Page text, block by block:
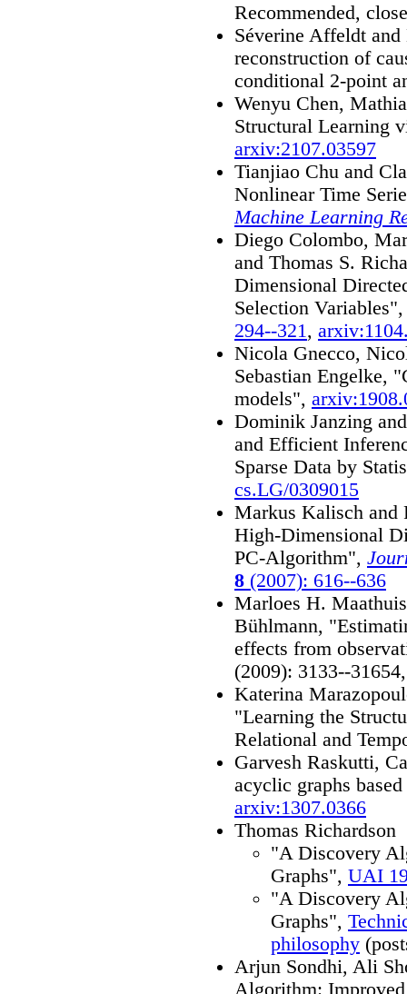
Recommended,
Séverine Affeldt
reconstruction of
conditional 2-point
Wenyu Chen,
Structural Learning
arxiv:2107.03597
Tianjiao Chu and
Nonlinear Time
Machine Learning
Diego Colombo,
and Thomas S.
Dimensional
Selection
294--321,
Nicola Gnecco,
Sebastian Engelke,
models",
Dominik Janzing
and Efficient
Sparse Data by
cs.LG/0309015
Markus Kalisch and
High-Dimensional
PC-Algorithm",
8 (2007): 616--636
Marloes H.
Bühlmann,
effects from
(2009): 3133--
Katerina
"Learning the
Relational and
Garvesh Raskutti,
acyclic graphs
arxiv:1307.0366
Thomas Richardson
"A Discovery
Graphs", UAI
"A Discovery
Graphs",
philosophy
Arjun Sondhi, Ali
Algorithm: